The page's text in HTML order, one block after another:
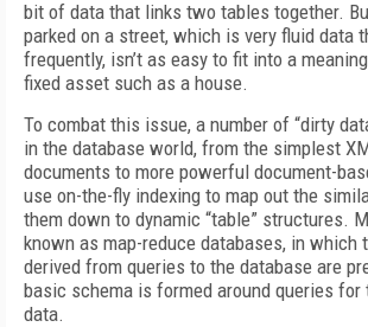
bit of data that links two tables together.
parked on a street, which is very fluid data
frequently, isn’t as easy to fit into a
fixed asset such as a house.
To combat this issue, a number of “dirty
in the database world, from the simplest
documents to more powerful document-
use on-the-fly indexing to map out the
them down to dynamic “table” structures.
known as map-reduce databases, in which
derived from queries to the database are
basic schema is formed around queries for
data.